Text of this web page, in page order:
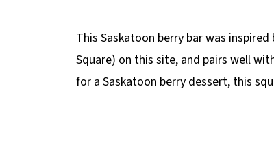
This Saskatoon berry bar was inspired
Square) on this site, and pairs well
for a Saskatoon berry dessert, this